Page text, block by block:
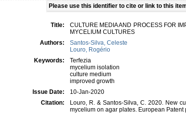
Please use this identifier to cite or link to this
Title:
CULTURE MEDIA AND PROCESS FOR
MYCELIUM CULTURES
Authors:
Santos-Silva, Celeste
Louro, Rogério
Keywords:
Terfezia
mycelium isolation
culture medium
improved growth
Issue Date:
10-Jan-2020
Citation:
Louro, R. & Santos-Silva, C. 2020. New
mycelium on agar plates. European